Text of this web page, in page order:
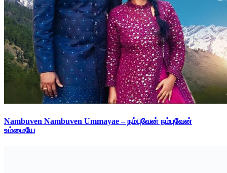
Nambuven Nambuven Ummayae – நம்புவேன் நம்புவேன்
உம்மையே